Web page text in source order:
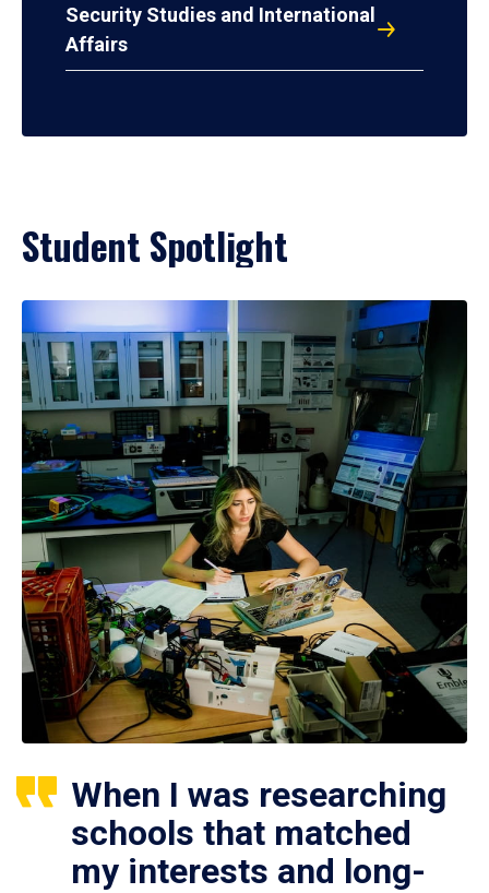
Security Studies and International
Affairs
Student Spotlight
When I was researching
schools that matched
my interests and long-